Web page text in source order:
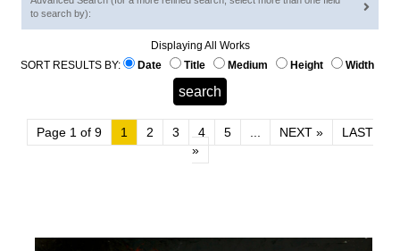
to search by):
Displaying All Works
SORT RESULTS BY:
Date Title Medium Height Width
Page 1 of 9 1 2 3 4 5 NEXT »
LAST
»